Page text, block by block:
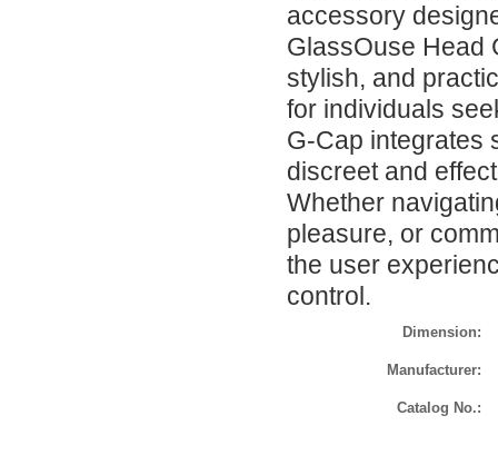
accessory
GlassOuse Head
stylish, and
for individuals
G-Cap integrates
discreet and
Whether
pleasure, or
the user
control.
Dimension:
Manufacturer:
Catalog No.: